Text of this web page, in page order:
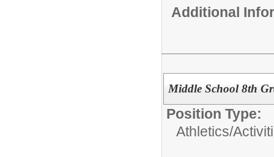
Additional
Middle School 8th
Position Type:
Athletics/